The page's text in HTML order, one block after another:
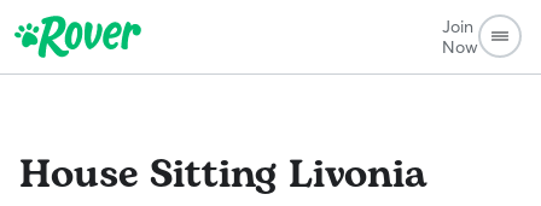
Join
Now
House Sitting Livonia